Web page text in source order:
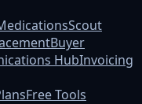
Scout
Buyer
HubInvoicing
Free Tools